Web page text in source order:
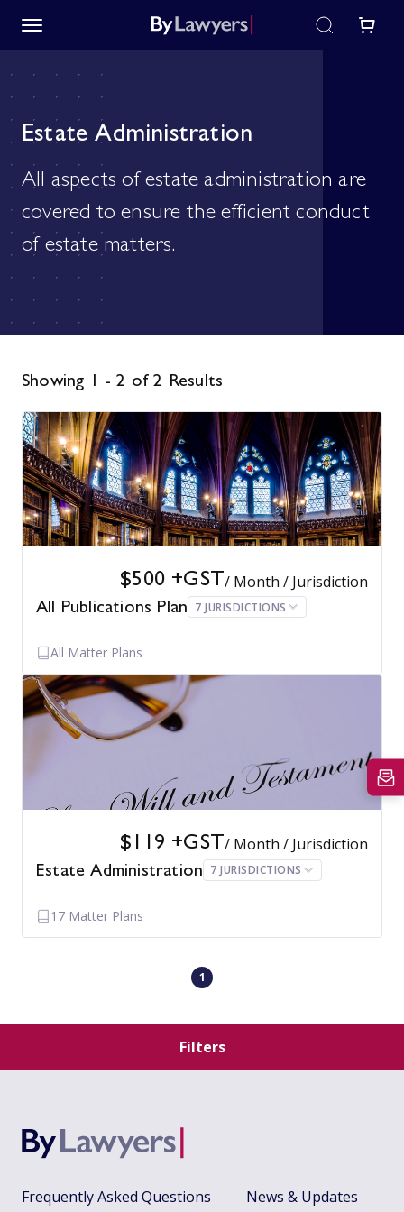
Estate Administration
All aspects of estate administration are
covered to ensure the efficient conduct
of estate matters.
Showing 1 - 2 of 2 Results
All Publications Plan 7 JURISDICTIONS
$500 +GST / Month / Jurisdiction
All Matter Plans
Estate Administration 7 JURISDICTIONS
$119 +GST / Month / Jurisdiction
17 Matter Plans
1
Filters
Frequently Asked Questions News & Updates